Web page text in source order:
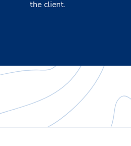
the client.